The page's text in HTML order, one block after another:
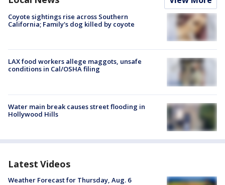
Coyote sightings rise across Southern
California; Family's dog killed by coyote
LAX food workers allege maggots, unsafe
conditions in Cal/OSHA filing
Water main break causes street flooding in
Hollywood Hills
Latest Videos
Weather Forecast for Thursday, Aug. 6